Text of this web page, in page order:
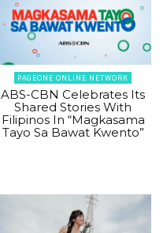
PAGEONE ONLINE NETWORK
ABS-CBN Celebrates Its
Shared Stories With
Filipinos In “Magkasama
Tayo Sa Bawat Kwento”